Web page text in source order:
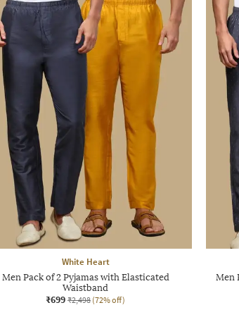
White Heart
Men Pack of 2 Pyjamas with Elasticated
Waistband
₹699 ₹2,498 (72% off)
Men